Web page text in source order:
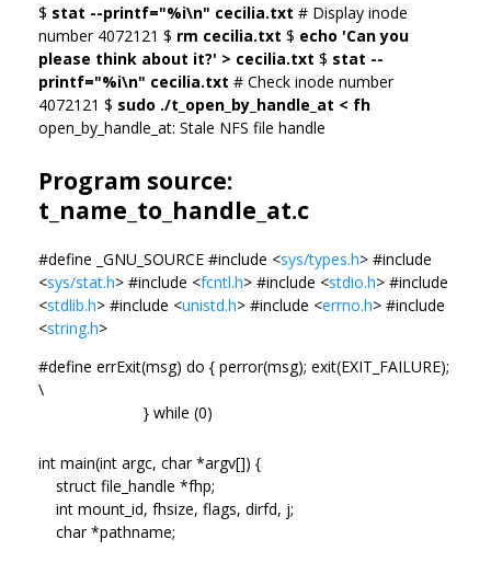
$ stat --printf="%i\n" cecilia.txt # Display inode
number 4072121 $ rm cecilia.txt $ echo 'Can you
please think about it?' > cecilia.txt $ stat --
printf="%i\n" cecilia.txt # Check inode number
4072121 $ sudo ./t_open_by_handle_at < fh
open_by_handle_at: Stale NFS file handle
Program source:
t_name_to_handle_at.c
#define _GNU_SOURCE #include <sys/types.h> #include
<sys/stat.h> #include <fcntl.h> #include <stdio.h> #include
<stdlib.h> #include <unistd.h> #include <errno.h> #include
<string.h>
#define errExit(msg) do { perror(msg); exit(EXIT_FAILURE);
\
} while (0)
int main(int argc, char *argv[]) {
struct file_handle *fhp;
int mount_id, fhsize, flags, dirfd, j;
char *pathname;